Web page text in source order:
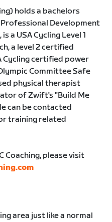
holds a bachelors
Development
a USA Cycling Level 1
a level 2 certified
Cycling certified power
Committee Safe
physical therapist
of Zwift's "Build Me
can be contacted
training related
Coaching, please visit
area just like a normal